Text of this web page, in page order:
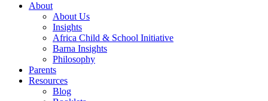
About
About Us
Insights
Africa Child & School Initiative
Barna Insights
Philosophy
Parents
Resources
Blog